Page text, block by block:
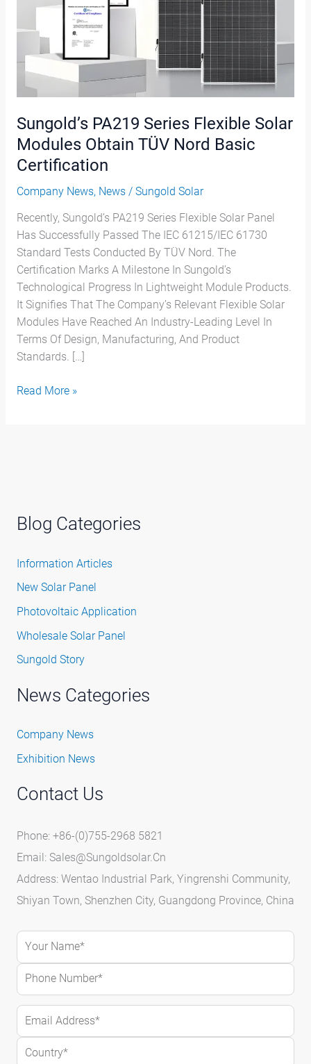
Sungold’s PA219 Series Flexible Solar
Modules Obtain TÜV Nord Basic
Certification
Company News, News/ Sungold Solar
Recently, Sungold’s PA219 Series Flexible Solar Panel
Has Successfully Passed The IEC 61215/IEC 61730
Standard Tests Conducted By TÜV Nord. The
Certification Marks A Milestone In Sungold’s
Technological Progress In Lightweight Module Products.
It Signifies That The Company’s Relevant Flexible Solar
Modules Have Reached An Industry-Leading Level In
Terms Of Design, Manufacturing, And Product
Standards. […]
Nord
Basic
Certification
Read More »
Blog Categories
Information Articles
New Solar Panel
Photovoltaic Application
Wholesale Solar Panel
Sungold Story
News Categories
Company News
Exhibition News
Contact Us
Phone: +86-(0)755-2968 5821
Email: Sales@sungoldsolar.cn
Address: Wentao Industrial Park, Yingrenshi Community,
Shiyan Town, Shenzhen City, Guangdong Province, China